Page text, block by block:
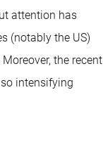
attention has
(notably the US)
the recent
intensifying